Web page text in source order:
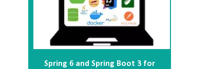
Spring 6 and Spring Boot 3 for